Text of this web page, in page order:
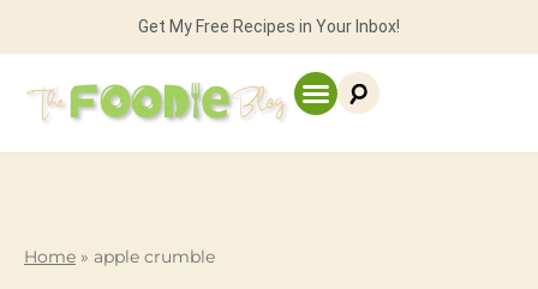
Get My Free Recipes in Your Inbox!
Home » apple crumble